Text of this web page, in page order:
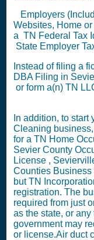
Employers
Websites, Home
a TN Federal Tax
State Employer
Instead of filing a
DBA Filing in
or form a(n) TN
In addition, to start
Cleaning
for a TN Home
Sevier County
License ,
Counties Business
butTN
registration. The
required from just
as the state, or
government may
or license.Air duct